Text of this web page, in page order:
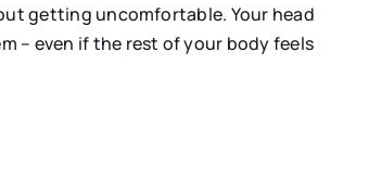
getting uncomfortable. Your head
– even if the rest of your body feels